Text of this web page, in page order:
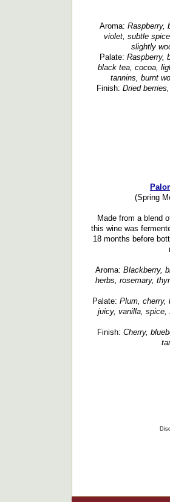
Aroma: Raspberry,
violet, subtle
slightly
Palate: Raspberry,
black tea, cocoa,
tannins, burnt
Finish: Dried
(Spring
Made from a blend
this wine was
18 months before
Aroma: Blackberry,
herbs, rosemary,
Palate: Plum, cherry,
juicy, vanilla, spice,
Finish: Cherry,